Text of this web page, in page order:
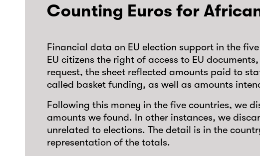
Counting Euros for
Financial data on EU election support in the
EU citizens the right of access to EU
request, the sheet reflected amounts paid to
called basket funding, as well as amounts
Following this money in the five countries, we
amounts we found. In other instances, we
unrelated to elections. The detail is in the
representation of the totals.